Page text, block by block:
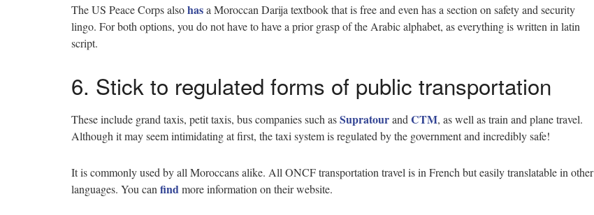
The US Peace Corps alsohasa Moroccan Darija textbook that is free and even has a section on safety and security
lingo. For both options, you do not have to have a prior grasp of the Arabic alphabet, as everything is written in latin
script.
6. Stick to regulated forms of public transportation
These include grand taxis, petit taxis, bus companies such asSupratourandCTM, as well as train and plane travel.
Although it may seem intimidating at first, the taxi system is regulated by the government and incredibly safe!
It is commonly used by all Moroccans alike. All ONCF transportation travel is in French but easily translatable in other
languages. You canfindmore information on their website.